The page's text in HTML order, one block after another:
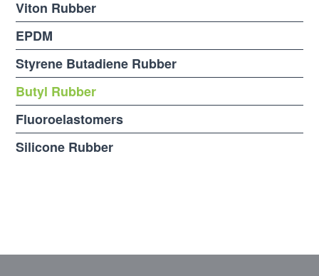
Viton Rubber
EPDM
Styrene Butadiene Rubber
Butyl Rubber
Fluoroelastomers
Silicone Rubber